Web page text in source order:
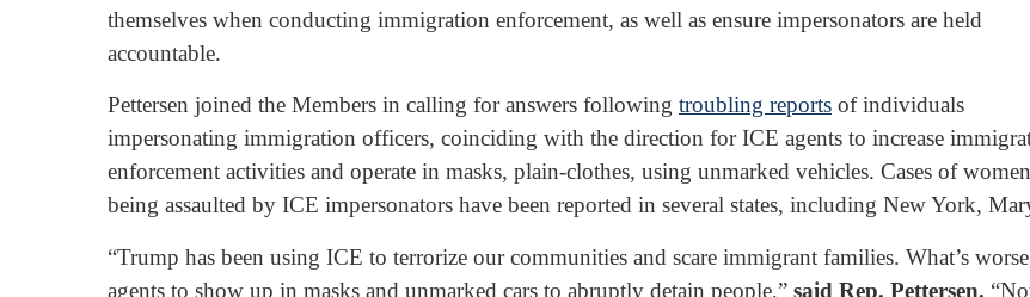
themselves when conducting immigration enforcement, as well as ensure impersonators are held
accountable.
Pettersen joined the Members in calling for answers following troubling reports of individuals
impersonating immigration officers, coinciding with the direction for ICE agents to increase
enforcement activities and operate in masks, plain-clothes, using unmarked vehicles. Cases of women
being assaulted by ICE impersonators have been reported in several states, including New York,
“Trump has been using ICE to terrorize our communities and scare immigrant families. What’s
agents to show up in masks and unmarked cars to abruptly detain people,” said Rep. Pettersen.